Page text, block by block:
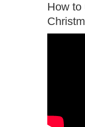
How to